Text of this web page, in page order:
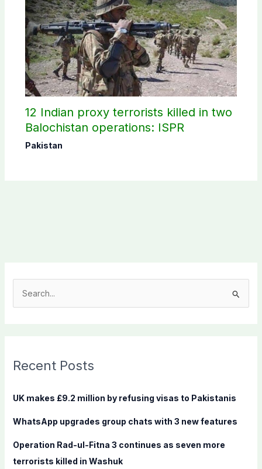
12 Indian proxy terrorists killed in two
Balochistan operations: ISPR
Pakistan
c
f
r
:
Recent Posts
UK makes £9.2 million by refusing visas to Pakistanis
WhatsApp upgrades group chats with 3 new features
Operation Rad-ul-Fitna 3 continues as seven more
terrorists killed in Washuk